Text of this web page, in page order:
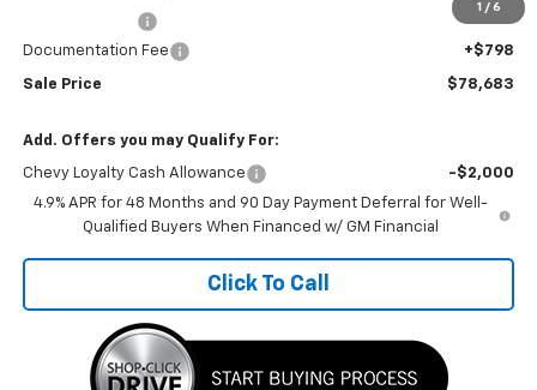
1 / 6
-$1,000
Documentation Fee
+$798
Sale Price $78,683
Add. Offers you may Qualify For:
Chevy Loyalty Cash Allowance
-$2,000
4.9% APR for 48 Months and 90 Day Payment Deferral for Well-
Qualified Buyers When Financed w/ GM Financial
Click To Call